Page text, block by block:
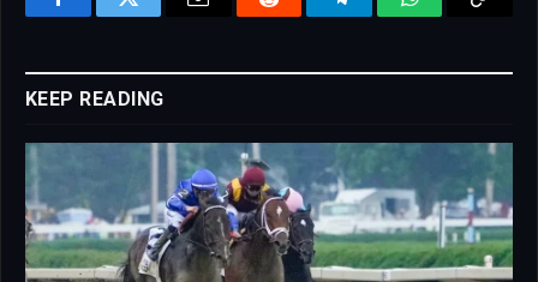
FacebookTwitter Email Reddit TelegramWhatsAppCopy
KEEP READING